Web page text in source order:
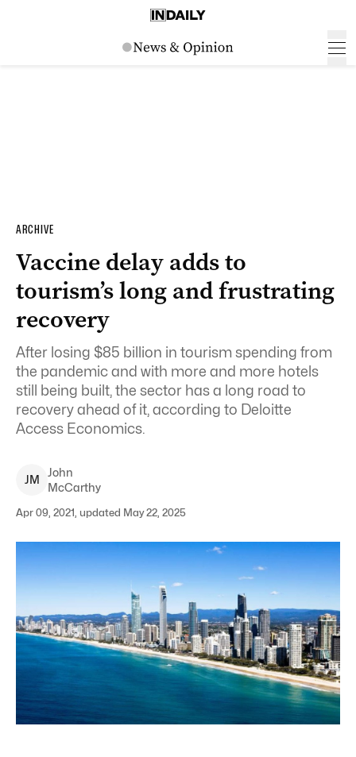
ARCHIVE
Vaccine delay adds to
tourism’s long and frustrating
recovery
After losing $85 billion in tourism spending from
the pandemic and with more and more hotels
still being built, the sector has a long road to
recovery ahead of it, according to Deloitte
Access Economics.
JM
John
McCarthy
Apr 09, 2021, updated May 22, 2025